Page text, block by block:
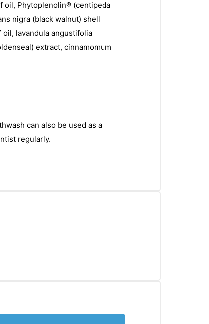
oil, Phytoplenolin® (centipeda
nigra (black walnut) shell
lavandula angustifolia
extract, cinnamomum
can also be used as a
regularly.